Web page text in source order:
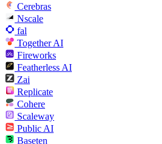
Cerebras
Nscale
fal
Together AI
Fireworks
Featherless AI
Zai
Replicate
Cohere
Scaleway
Public AI
Baseten